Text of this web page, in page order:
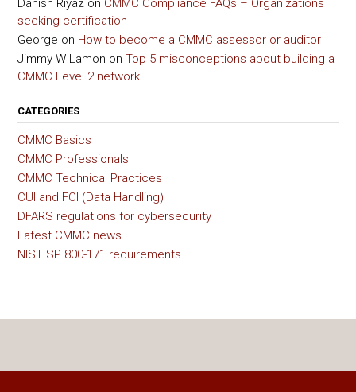
seeking certification
George on How to become a CMMC assessor or auditor
Jimmy W Lamon on Top 5 misconceptions about building a
CMMC Level 2 network
CATEGORIES
CMMC Basics
CMMC Professionals
CMMC Technical Practices
CUI and FCI (Data Handling)
DFARS regulations for cybersecurity
Latest CMMC news
NIST SP 800-171 requirements